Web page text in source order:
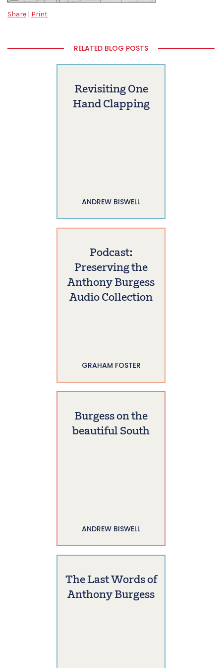
Share | Print
RELATED BLOG POSTS
Revisiting One
Hand Clapping
ANDREW BISWELL
Podcast:
Preserving the
Anthony Burgess
Audio Collection
GRAHAM FOSTER
Burgess on the
beautiful South
ANDREW BISWELL
The Last Words of
Anthony Burgess